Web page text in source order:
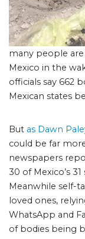
many people are
Mexico in the
officials say 662
Mexican states
But as Dawn
could be far
newspapers
30 of Mexico’s
Meanwhile self-
loved ones,
WhatsApp and
of bodies being